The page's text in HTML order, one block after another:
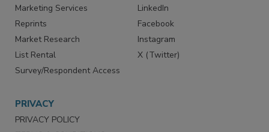
Marketing Services
Reprints
Market Research
List Rental
Survey/Respondent Access
LinkedIn
Facebook
Instagram
X (Twitter)
PRIVACY
PRIVACY POLICY